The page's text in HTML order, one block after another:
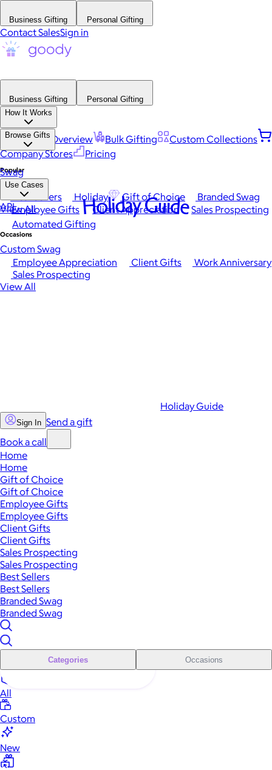
Business Gifting Personal Gifting
Contact SalesSign in
Business Gifting
Personal Gifting
How It Works
Platform Overview Bulk Gifting
Custom Collections
Company Stores
Pricing
Browse Gifts
Popular
Best Sellers Holiday Gift of Choice
Branded Swag
View All
Occasions
Employee Appreciation Client Gifts
Work Anniversary
Sales Prospecting
View All
Swag
Use Cases
Employee Gifts Client Appreciation
Sales Prospecting
Automated Gifting
Custom Swag
API Holiday Guide
Holiday Guide
Sign In Send a gift
Book a call
Home
Home
Gift of Choice
Gift of Choice
Employee Gifts
Employee Gifts
Client Gifts
Client Gifts
Sales Prospecting
Sales Prospecting
Best Sellers
Best Sellers
Branded Swag
Branded Swag
Categories Occasions
All
Custom
New